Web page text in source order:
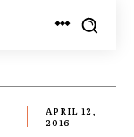
APRIL 12,
2016